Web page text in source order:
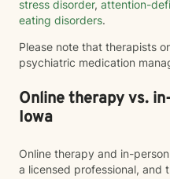
stress disorder, attention-
eating disorders.
Please note that therapists
psychiatric medication
Online therapy vs.
Iowa
Online therapy and in-
a licensed professional, and